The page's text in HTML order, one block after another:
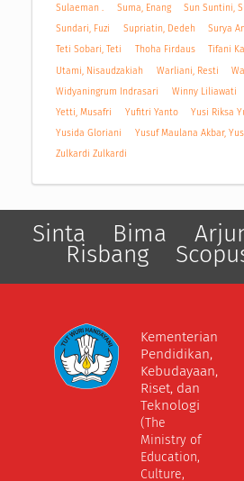
Sulaeman .
Suma, Enang Sun Suntini,
Sundari, Fuzi
Supriatin, Dedeh
Surya
Teti Sobari, Teti
Thoha Firdaus Tifani
Utami, Nisaudzakiah
Warliani, Resti
Widyaningrum Indrasari
Winny Liliawati
Yetti, Musafri
Yufitri Yanto
Yusi Riksa
Yusida Gloriani
Yusuf Maulana Akbar,
Zulkardi Zulkardi
Sinta Bima
Risbang
Kementerian
Pendidikan,
Kebudayaan,
Riset, dan
Teknologi
(The
Ministry of
Education,
Culture,